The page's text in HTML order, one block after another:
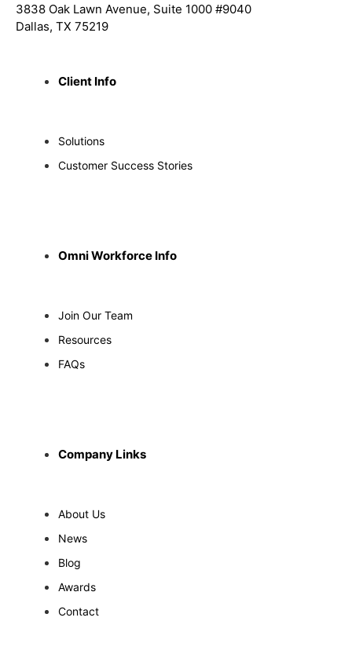
3838 Oak Lawn Avenue, Suite 1000 #9040
Dallas, TX 75219
Client Info
Solutions
Customer Success Stories
Omni Workforce Info
Join Our Team
Resources
FAQs
Company Links
About Us
News
Blog
Awards
Contact